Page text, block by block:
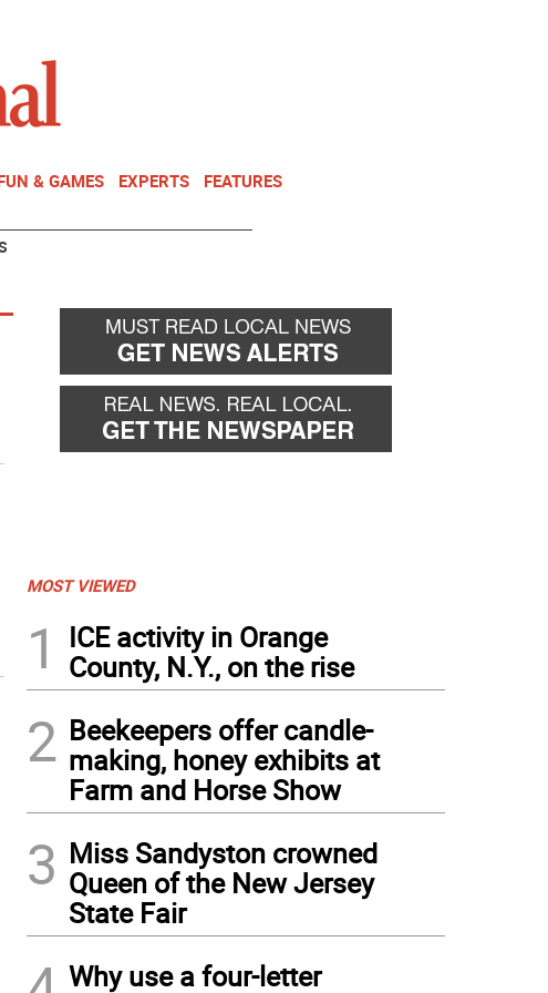
& GAMES EXPERTS FEATURES
MOST VIEWED
1
ICE activity in Orange
County, N.Y., on the rise
2 Beekeepers offer candle-
making, honey exhibits at
Farm and Horse Show
3 Miss Sandyston crowned
Queen of the New Jersey
State Fair
Why use a four-letter